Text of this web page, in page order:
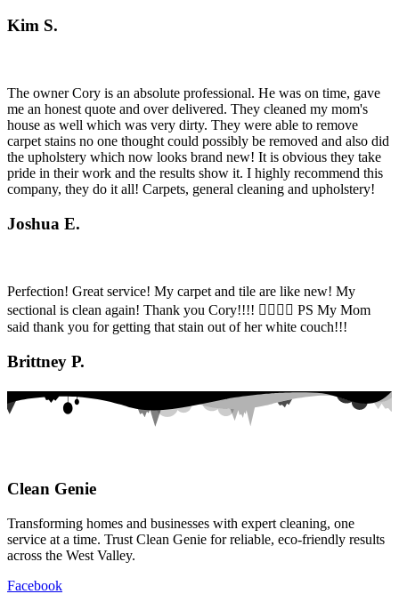
Kim S.
The owner Cory is an absolute professional. He was on time, gave
me an honest quote and over delivered. They cleaned my mom's
house as well which was very dirty. They were able to remove
carpet stains no one thought could possibly be removed and also did
the upholstery which now looks brand new! It is obvious they take
pride in their work and the results show it. I highly recommend this
company, they do it all! Carpets, general cleaning and upholstery!
Joshua E.
Perfection! Great service! My carpet and tile are like new! My
sectional is clean again! Thank you Cory!!!! 👍🏼👍🏼 PS My Mom
said thank you for getting that stain out of her white couch!!!
Brittney P.
Clean Genie
Transforming homes and businesses with expert cleaning, one
service at a time. Trust Clean Genie for reliable, eco-friendly results
across the West Valley.
Facebook